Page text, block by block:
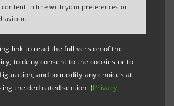
in line with your preferences or
link to read the full version of the
to deny consent to the cookies or to
and to modify any choices at
the dedicated section (Privacy -
a maximum of 67,667,096 new
ordinary shares deriving
of the above-mentioned options
17,000,000 were at the